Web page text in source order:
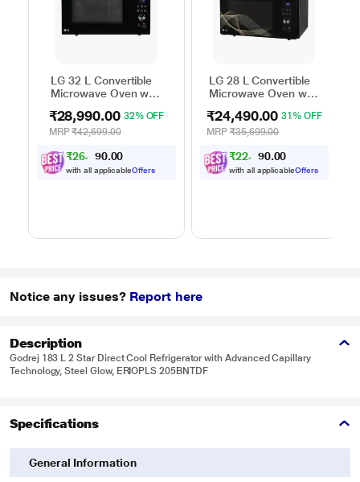
LG 32 L Convertible
Microwave Oven with
Lighting Heater, 431
Auto Cook Menu
MJEN326ULWF,
Black
₹28,990.00 32% OFF
MRP₹42,699.00
₹26, 9 .00
with all applicableOffers
LG 28 L Convertible
Microwave Oven with
Lighting Heater, 331
Auto Cook Menu
MJEN286UHWF,
Black
₹24,490.00 31% OFF
MRP ₹35,699.00
₹22, 4 .00
with all applicableOffers
Notice any issues? Report here
Description
Godrej 183 L 2 Star Direct Cool Refrigerator with Advanced Capillary
Technology, Steel Glow, ERIOPLS 205BNTDF
Specifications
General Information